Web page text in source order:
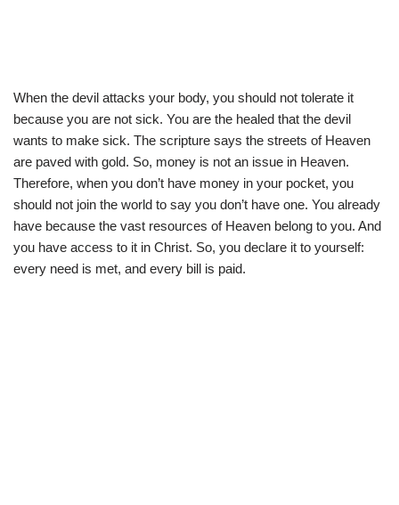
When the devil attacks your body, you should not tolerate it
because you are not sick. You are the healed that the devil
wants to make sick. The scripture says the streets of Heaven
are paved with gold. So, money is not an issue in Heaven.
Therefore, when you don’t have money in your pocket, you
should not join the world to say you don’t have one. You already
have because the vast resources of Heaven belong to you. And
you have access to it in Christ. So, you declare it to yourself:
every need is met, and every bill is paid.